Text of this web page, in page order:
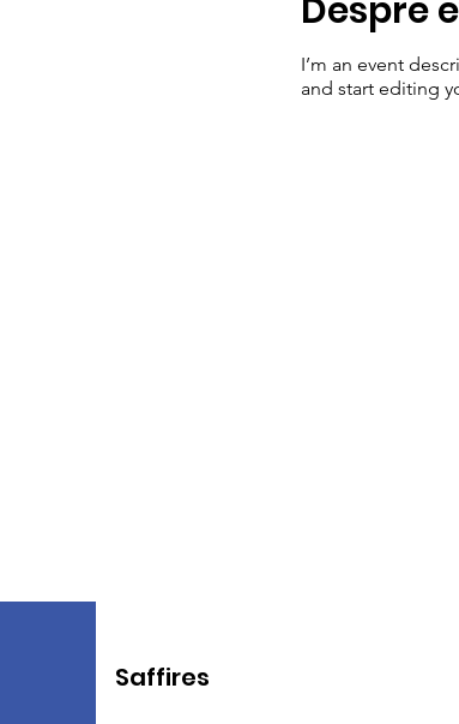
Despre
I’m an event
and start editing
Saffires